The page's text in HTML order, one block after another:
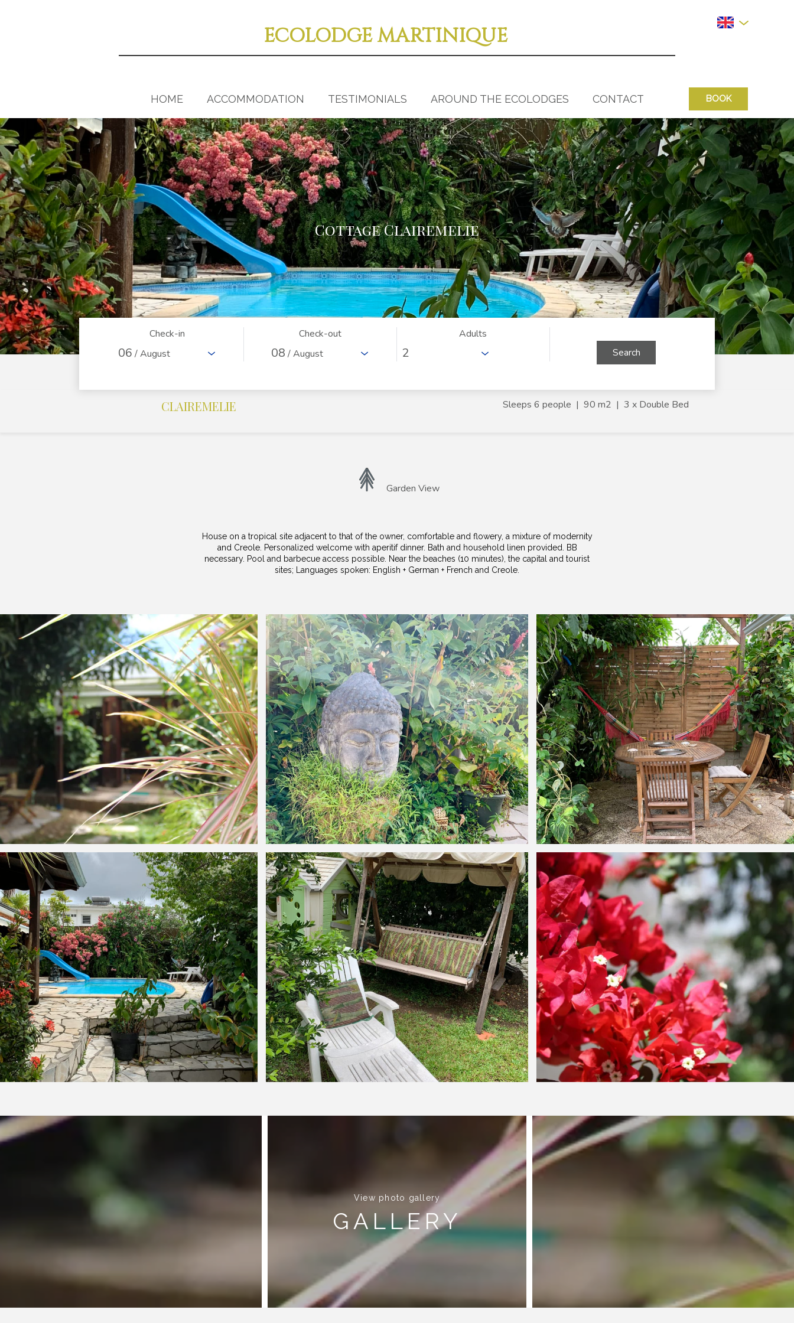
ECOLODGE MARTINIQUE
HOME ACCOMMODATION TESTIMONIALS AROUND THE ECOLODGES CONTACT BOOK
Cottage Clairemelie
Check-in
06 / August
Check-out
08 / August
Adults
Search
CLAIREMELIE Sleeps 6 people | 90 m2 | 3 x Double Bed
Garden View
House on a tropical site adjacent to that of the owner, comfortable and flowery, a mixture of modernity
and Creole. Personalized welcome with aperitif dinner. Bath and household linen provided. BB
necessary. Pool and barbecue access possible. Near the beaches (10 minutes), the capital and tourist
sites; Languages ​​spoken: English + German + French and Creole.
View photo gallery
GALLERY